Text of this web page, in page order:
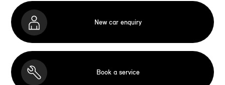
New car enquiry
Book a service